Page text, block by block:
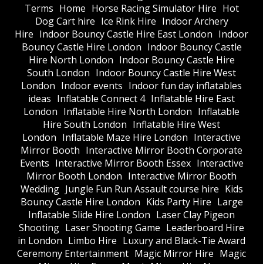
Terms Home Horse Racing Simulator Hire Hot
Dog Cart hire Ice Rink Hire Indoor Archery
Hire Indoor Bouncy Castle Hire East London Indoor
Bouncy Castle Hire London Indoor Bouncy Castle
Hire North London Indoor Bouncy Castle Hire
South London Indoor Bouncy Castle Hire West
London Indoor events Indoor fun day inflatables
ideas Inflatable Connect 4 Inflatable Hire East
London Inflatable Hire North London Inflatable
Hire South London Inflatable Hire West
London Inflatable Maze Hire London Interactive
Mirror Booth Interactive Mirror Booth Corporate
Events Interactive Mirror Booth Essex Interactive
Mirror Booth London Interactive Mirror Booth
Wedding Jungle Fun Run Assault course hire Kids
Bouncy Castle Hire London Kids Party Hire Large
Inflatable Slide Hire London Laser Clay Pigeon
Shooting Laser Shooting Game Leaderboard Hire
in London Limbo Hire Luxury and Black-Tie Award
Ceremony Entertainment Magic Mirror Hire Magic